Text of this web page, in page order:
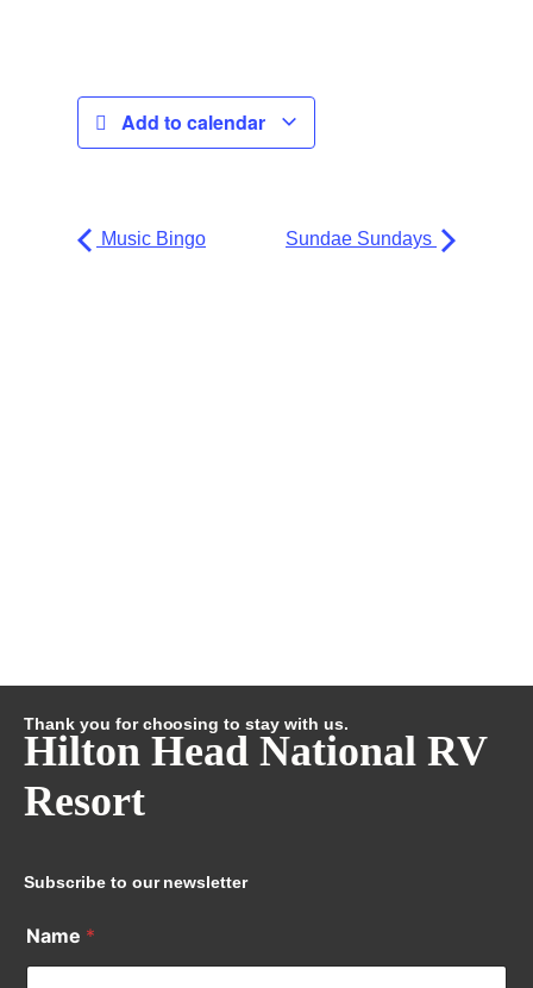
Add to calendar
Music Bingo Sundae Sundays
Thank you for choosing to stay with us.
Hilton Head National RV
Resort
Subscribe to our newsletter
Name *